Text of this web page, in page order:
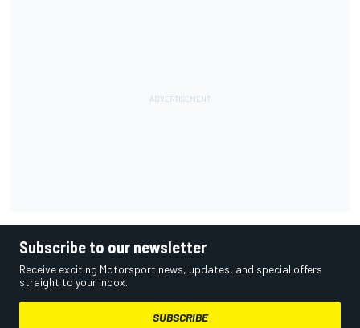
Subscribe to our newsletter
Receive exciting Motorsport news, updates, and special offers
straight to your inbox.
SUBSCRIBE